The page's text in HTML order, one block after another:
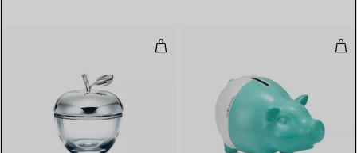
Crystal Apple Box